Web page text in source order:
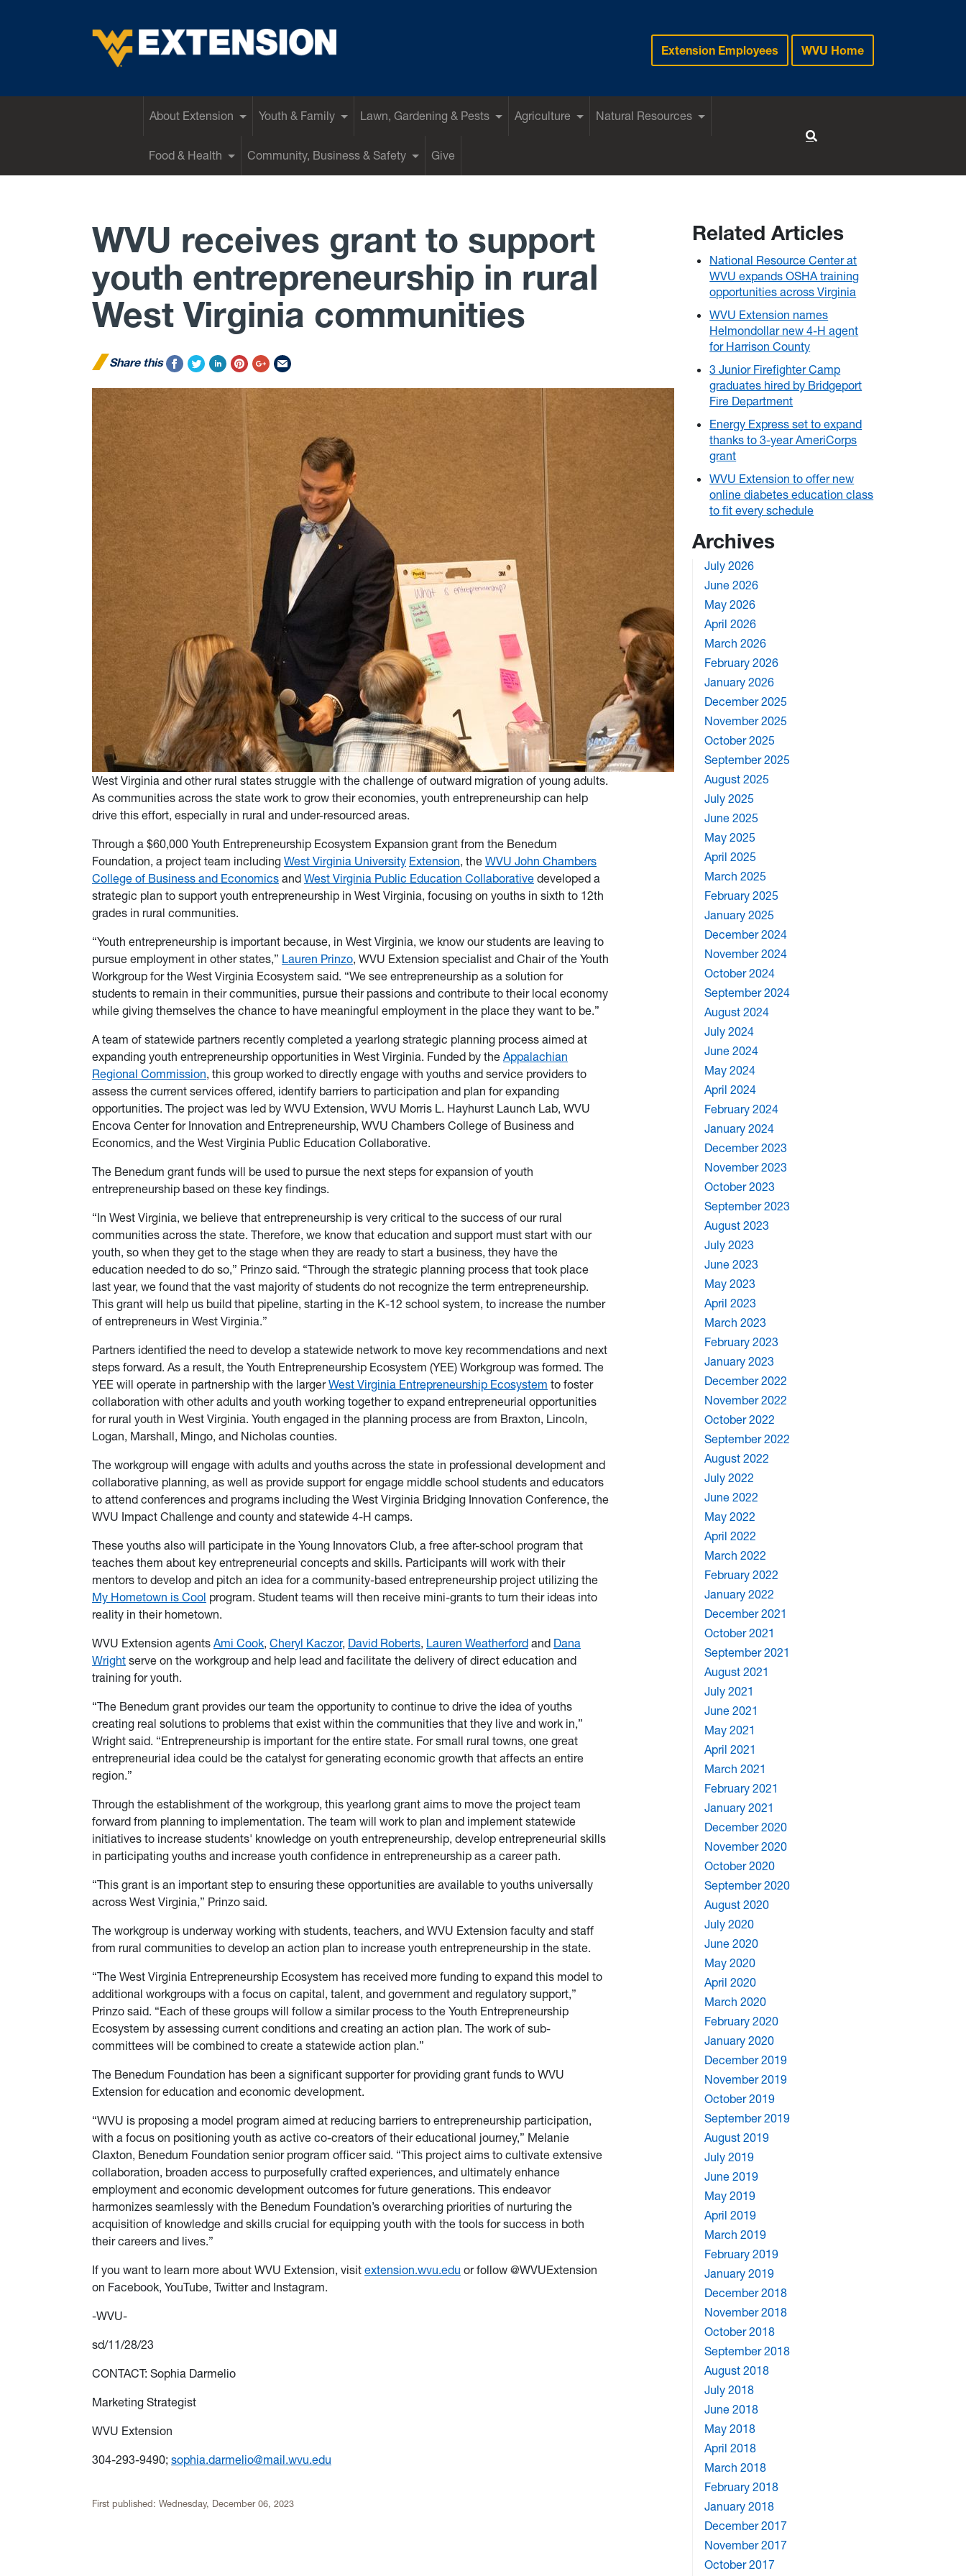
Extension Employees WVU Home
About Extension Youth & Family Lawn, Gardening & Pests Agriculture Natural Resources
Food & Health Community, Business & Safety Give
WVU receives grant to support
youth entrepreneurship in rural
West Virginia communities
Share this
West Virginia and other rural states struggle with the challenge of outward migration of young adults.
As communities across the state work to grow their economies, youth entrepreneurship can help
drive this effort, especially in rural and under-resourced areas.
Through a $60,000 Youth Entrepreneurship Ecosystem Expansion grant from the Benedum
Foundation, a project team including West Virginia University Extension, the WVU John Chambers
College of Business and Economics and West Virginia Public Education Collaborative developed a
strategic plan to support youth entrepreneurship in West Virginia, focusing on youths in sixth to 12th
grades in rural communities.
“Youth entrepreneurship is important because, in West Virginia, we know our students are leaving to
pursue employment in other states,” Lauren Prinzo, WVU Extension specialist and Chair of the Youth
Workgroup for the West Virginia Ecosystem said. “We see entrepreneurship as a solution for
students to remain in their communities, pursue their passions and contribute to their local economy
while giving themselves the chance to have meaningful employment in the place they want to be.”
A team of statewide partners recently completed a yearlong strategic planning process aimed at
expanding youth entrepreneurship opportunities in West Virginia. Funded by the Appalachian
Regional Commission, this group worked to directly engage with youths and service providers to
assess the current services offered, identify barriers to participation and plan for expanding
opportunities. The project was led by WVU Extension, WVU Morris L. Hayhurst Launch Lab, WVU
Encova Center for Innovation and Entrepreneurship, WVU Chambers College of Business and
Economics, and the West Virginia Public Education Collaborative.
The Benedum grant funds will be used to pursue the next steps for expansion of youth
entrepreneurship based on these key findings.
“In West Virginia, we believe that entrepreneurship is very critical to the success of our rural
communities across the state. Therefore, we know that education and support must start with our
youth, so when they get to the stage when they are ready to start a business, they have the
education needed to do so,” Prinzo said. “Through the strategic planning process that took place
last year, we found that the vast majority of students do not recognize the term entrepreneurship.
This grant will help us build that pipeline, starting in the K-12 school system, to increase the number
of entrepreneurs in West Virginia.”
Partners identified the need to develop a statewide network to move key recommendations and next
steps forward. As a result, the Youth Entrepreneurship Ecosystem (YEE) Workgroup was formed. The
YEE will operate in partnership with the largerWest Virginia Entrepreneurship Ecosystem to foster
collaboration with other adults and youth working together to expand entrepreneurial opportunities
for rural youth in West Virginia. Youth engaged in the planning process are from Braxton, Lincoln,
Logan, Marshall, Mingo, and Nicholas counties.
The workgroup will engage with adults and youths across the state in professional development and
collaborative planning, as well as provide support for engage middle school students and educators
to attend conferences and programs including the West Virginia Bridging Innovation Conference, the
WVU Impact Challenge and county and statewide 4-H camps.
These youths also will participate in the Young Innovators Club, a free after-school program that
teaches them about key entrepreneurial concepts and skills. Participants will work with their
mentors to develop and pitch an idea for a community-based entrepreneurship project utilizing the
My Hometown is Cool program. Student teams will then receive mini-grants to turn their ideas into
reality in their hometown.
WVU Extension agents Ami Cook, Cheryl Kaczor, David Roberts, Lauren Weatherford and Dana
Wright serve on the workgroup and help lead and facilitate the delivery of direct education and
training for youth.
“The Benedum grant provides our team the opportunity to continue to drive the idea of youths
creating real solutions to problems that exist within the communities that they live and work in,”
Wright said. “Entrepreneurship is important for the entire state. For small rural towns, one great
entrepreneurial idea could be the catalyst for generating economic growth that affects an entire
region.”
Through the establishment of the workgroup, this yearlong grant aims to move the project team
forward from planning to implementation. The team will work to plan and implement statewide
initiatives to increase students' knowledge on youth entrepreneurship, develop entrepreneurial skills
in participating youths and increase youth confidence in entrepreneurship as a career path.
“This grant is an important step to ensuring these opportunities are available to youths universally
across West Virginia,” Prinzo said.
The workgroup is underway working with students, teachers, and WVU Extension faculty and staff
from rural communities to develop an action plan to increase youth entrepreneurship in the state.
“The West Virginia Entrepreneurship Ecosystem has received more funding to expand this model to
additional workgroups with a focus on capital, talent, and government and regulatory support,”
Prinzo said. “Each of these groups will follow a similar process to the Youth Entrepreneurship
Ecosystem by assessing current conditions and creating an action plan. The work of sub-
committees will be combined to create a statewide action plan.”
The Benedum Foundation has been a significant supporter for providing grant funds to WVU
Extension for education and economic development.
“WVU is proposing a model program aimed at reducing barriers to entrepreneurship participation,
with a focus on positioning youth as active co-creators of their educational journey,” Melanie
Claxton, Benedum Foundation senior program officer said. “This project aims to cultivate extensive
collaboration, broaden access to purposefully crafted experiences, and ultimately enhance
employment and economic development outcomes for future generations. This endeavor
harmonizes seamlessly with the Benedum Foundation’s overarching priorities of nurturing the
acquisition of knowledge and skills crucial for equipping youth with the tools for success in both
their careers and lives.”
If you want to learn more about WVU Extension, visit extension.wvu.edu or follow @WVUExtension
on Facebook, YouTube, Twitter and Instagram.
-WVU-
sd/11/28/23
CONTACT: Sophia Darmelio
Marketing Strategist
WVU Extension
304-293-9490; sophia.darmelio@mail.wvu.edu
First published: Wednesday, December 06, 2023
Related Articles
National Resource Center at
WVU expands OSHA training
opportunities across Virginia
WVU Extension names
Helmondollar new 4-H agent
for Harrison County
3 Junior Firefighter Camp
graduates hired by Bridgeport
Fire Department
Energy Express set to expand
thanks to 3-year AmeriCorps
grant
WVU Extension to offer new
online diabetes education class
to fit every schedule
Archives
July 2026
June 2026
May 2026
April 2026
March 2026
February 2026
January 2026
December 2025
November 2025
October 2025
September 2025
August 2025
July 2025
June 2025
May 2025
April 2025
March 2025
February 2025
January 2025
December 2024
November 2024
October 2024
September 2024
August 2024
July 2024
June 2024
May 2024
April 2024
February 2024
January 2024
December 2023
November 2023
October 2023
September 2023
August 2023
July 2023
June 2023
May 2023
April 2023
March 2023
February 2023
January 2023
December 2022
November 2022
October 2022
September 2022
August 2022
July 2022
June 2022
May 2022
April 2022
March 2022
February 2022
January 2022
December 2021
October 2021
September 2021
August 2021
July 2021
June 2021
May 2021
April 2021
March 2021
February 2021
January 2021
December 2020
November 2020
October 2020
September 2020
August 2020
July 2020
June 2020
May 2020
April 2020
March 2020
February 2020
January 2020
December 2019
November 2019
October 2019
September 2019
August 2019
July 2019
June 2019
May 2019
April 2019
March 2019
February 2019
January 2019
December 2018
November 2018
October 2018
September 2018
August 2018
July 2018
June 2018
May 2018
April 2018
March 2018
February 2018
January 2018
December 2017
November 2017
October 2017